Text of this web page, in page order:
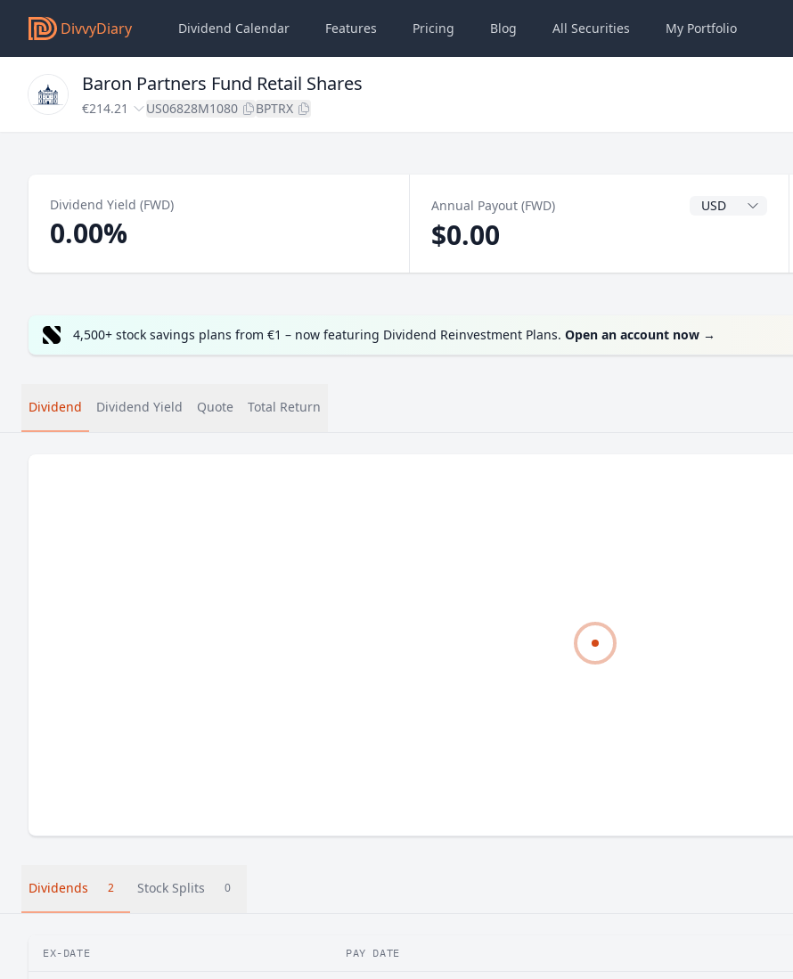
DivvyDiary Dividend Calendar Features Pricing Blog All Securities My Portfolio
Baron Partners Fund Retail Shares
€214.21 US06828M1080 BPTRX
Dividend Yield (FWD)
0.00%
Annual Payout (FWD) Dividend Currency
$0.00
4,500+ stock savings plans from €1 – now featuring Dividend Reinvestment Plans. Open an account now →
Dividend Dividend Yield Quote Total Return
Dividends 2 Stock Splits 0
EX-DATE PAY DATE